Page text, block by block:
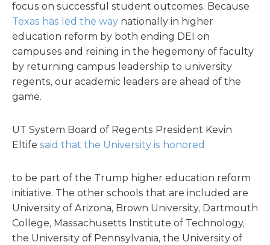
focus on successful student outcomes. Because
Texas has led the way nationally in higher
education reform by both ending DEI on
campuses and reining in the hegemony of faculty
by returning campus leadership to university
regents, our academic leaders are ahead of the
game.
UT System Board of Regents President Kevin
Eltife said that the University is honored
to be part of the Trump higher education reform
initiative. The other schools that are included are
University of Arizona, Brown University, Dartmouth
College, Massachusetts Institute of Technology,
the University of Pennsylvania, the University of